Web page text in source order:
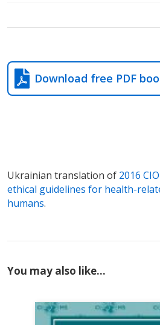
Download free PDF
Ukrainian translation of 2016
ethical guidelines for health-
humans.
You may also like…